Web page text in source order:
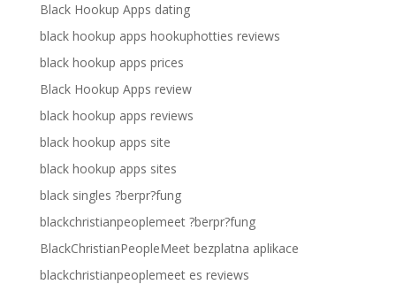
Black Hookup Apps dating
black hookup apps hookuphotties reviews
black hookup apps prices
Black Hookup Apps review
black hookup apps reviews
black hookup apps site
black hookup apps sites
black singles ?berpr?fung
blackchristianpeoplemeet ?berpr?fung
BlackChristianPeopleMeet bezplatna aplikace
blackchristianpeoplemeet es reviews